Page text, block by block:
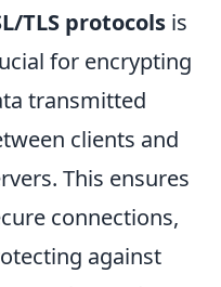
TLS protocols is
for encrypting
transmitted
clients and
This ensures
connections,
against